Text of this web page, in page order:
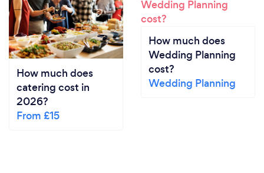
How much does
catering cost in
2026?
From £15
How much does
Wedding Planning
cost?
Wedding Planning